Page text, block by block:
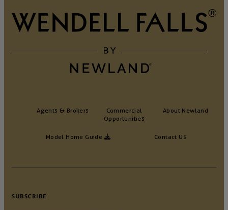
Agents & Brokers
Commercial
Opportunities
Contact Us
About Newland
Model Home Guide
SUBSCRIBE